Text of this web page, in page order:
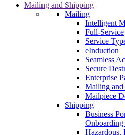
Mailing and Shipping
Mailing
Intelligent
Full-Service
Service
eInduction
Seamless
Secure
Enterprise
Mailing and
Mailpiece
Shipping
Business
Hazardous,